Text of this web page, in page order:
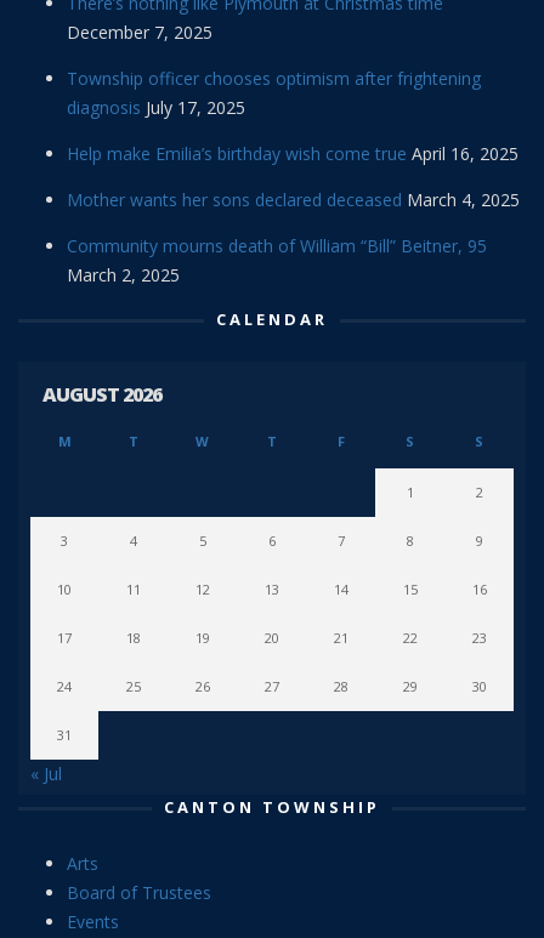
December 7, 2025
Township officer chooses optimism after frightening
diagnosis July 17, 2025
Help make Emilia’s birthday wish come true April 16, 2025
Mother wants her sons declared deceased March 4, 2025
Community mourns death of William “Bill” Beitner, 95
March 2, 2025
CALENDAR
AUGUST 2026
M T W T F S S
1 2
3 4 5 6 7 8 9
10 11 12 13 14 15 16
17 18 19 20 21 22 23
24 25 26 27 28 29 30
31
« Jul
CANTON TOWNSHIP
Arts
Board of Trustees
Events